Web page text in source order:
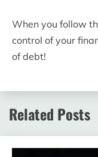
When you follow
control of your
of debt!
Related Posts